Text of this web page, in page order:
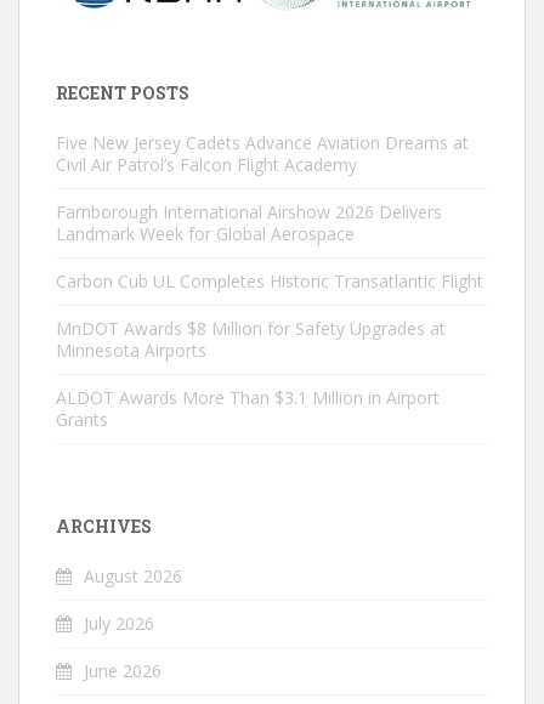
RECENT POSTS
Five New Jersey Cadets Advance Aviation Dreams at
Civil Air Patrol’s Falcon Flight Academy
Farnborough International Airshow 2026 Delivers
Landmark Week for Global Aerospace
Carbon Cub UL Completes Historic Transatlantic Flight
MnDOT Awards $8 Million for Safety Upgrades at
Minnesota Airports
ALDOT Awards More Than $3.1 Million in Airport
Grants
ARCHIVES
August 2026
July 2026
June 2026